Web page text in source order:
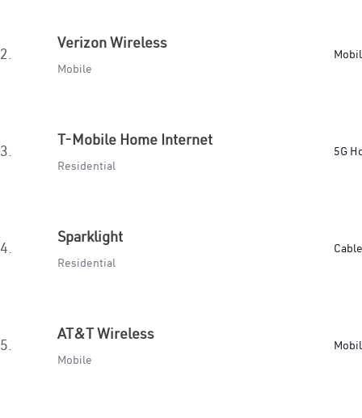
2.
Verizon Wireless
Mobile
3.
T-Mobile Home Internet
Residential
5G
4.
Sparklight
Residential
Cable
5.
AT&T Wireless
Mobile